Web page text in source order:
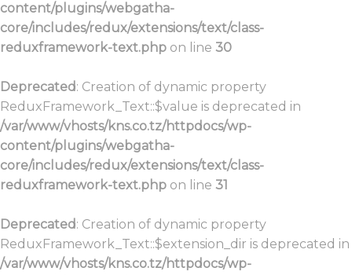
content/plugins/webgatha-
core/includes/redux/extensions/text/class-
reduxframework-text.php on line 30
Deprecated: Creation of dynamic property
ReduxFramework_Text::$value is deprecated in
/var/www/vhosts/kns.co.tz/httpdocs/wp-
content/plugins/webgatha-
core/includes/redux/extensions/text/class-
reduxframework-text.php on line 31
Deprecated: Creation of dynamic property
ReduxFramework_Text::$extension_dir is deprecated in
/var/www/vhosts/kns.co.tz/httpdocs/wp-